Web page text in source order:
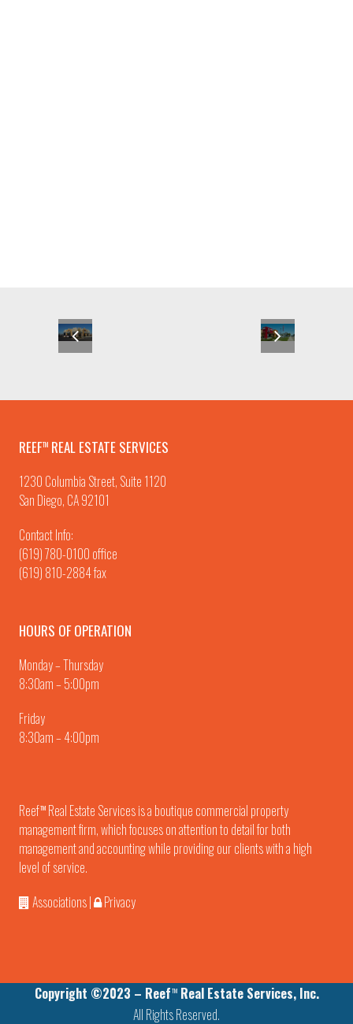
REEFTM REAL ESTATE SERVICES
1230 Columbia Street, Suite 1120
San Diego, CA 92101
Contact Info:
(619) 780-0100 office
(619) 810-2884 fax
HOURS OF OPERATION
Monday – Thursday
8:30am – 5:00pm
Friday
8:30am – 4:00pm
ReefTM Real Estate Services is a boutique commercial property
management firm, which focuses on attention to detail for both
management and accounting while providing our clients with a high
level of service.
Associations| Privacy
Copyright ©2023 – ReefTMReal Estate Services, Inc.
All Rights Reserved.